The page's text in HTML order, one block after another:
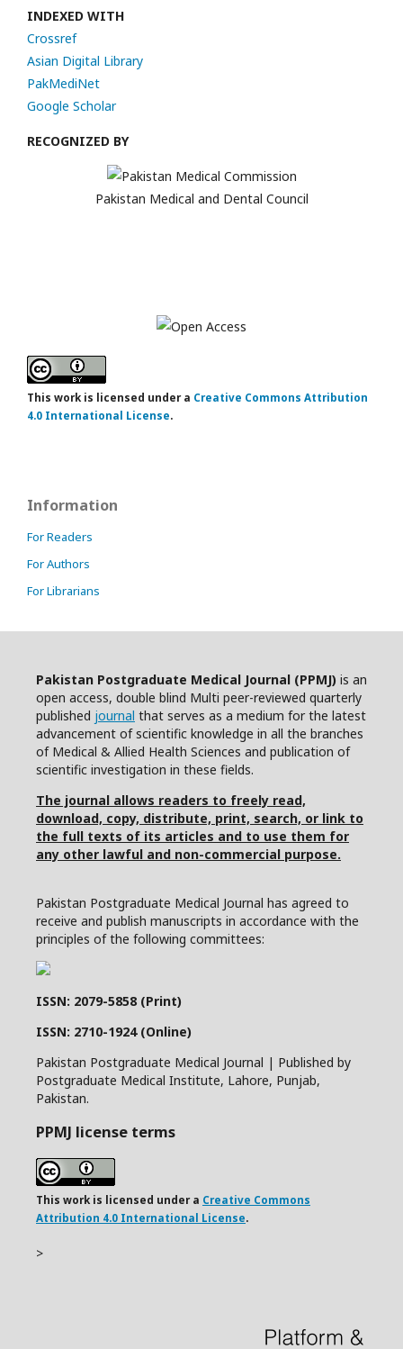
INDEXED WITH
Crossref
Asian Digital Library
PakMediNet
Google Scholar
RECOGNIZED BY
Pakistan Medical and Dental Council
This work is licensed under a Creative Commons Attribution
4.0 International License.
Information
For Readers
For Authors
For Librarians
Pakistan Postgraduate Medical Journal (PPMJ) is an
open access, double blind Multi peer-reviewed quarterly
published journal that serves as a medium for the latest
advancement of scientific knowledge in all the branches
of Medical & Allied Health Sciences and publication of
scientific investigation in these fields.
The journal allows readers to freely read,
download, copy, distribute, print, search, or link to
the full texts of its articles and to use them for
any other lawful and non-commercial purpose.
Pakistan Postgraduate Medical Journal has agreed to
receive and publish manuscripts in accordance with the
principles of the following committees:
ISSN: 2079-5858 (Print)
ISSN: 2710-1924 (Online)
Pakistan Postgraduate Medical Journal | Published by
Postgraduate Medical Institute, Lahore, Punjab,
Pakistan.
PPMJ license terms
This work is licensed under a Creative Commons
Attribution 4.0 International License.
>